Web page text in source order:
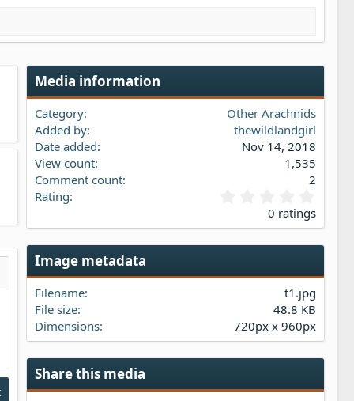
Media information
Category
Other Arachnids
Added by
thewildlandgirl
Date added
Nov 14, 2018
View count
1,535
Comment count
2
Rating
.
0
a
s
)
0 ratings
Image metadata
Filename
t1.jpg
File size
48.8 KB
Dimensions
720px x 960px
Share this media